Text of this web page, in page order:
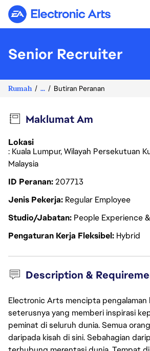
Electronic Arts
Senior Recruiter
Rumah ... Butiran Peranan
Maklumat Am
Lokasi
: Kuala Lumpur, Wilayah Persekutuan
Malaysia
ID Peranan207713
Jenis Pekerja Regular Employee
Studio/Jabatan People Experience
Pengaturan Kerja Fleksibel Hybrid
Description &
Electronic Arts mencipta pengalaman
seterusnya yang memberi inspirasi
peminat di seluruh dunia. Semua
daripada kisah di sini. Sebahagian